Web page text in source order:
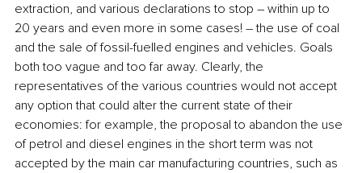
extraction, and various declarations to stop ― within up to
20 years and even more in some cases! ― the use of coal
and the sale of fossil-fuelled engines and vehicles. Goals
both too vague and too far away. Clearly, the
representatives of the various countries would not accept
any option that could alter the current state of their
economies: for example, the proposal to abandon the use
of petrol and diesel engines in the short term was not
accepted by the main car manufacturing countries, such as